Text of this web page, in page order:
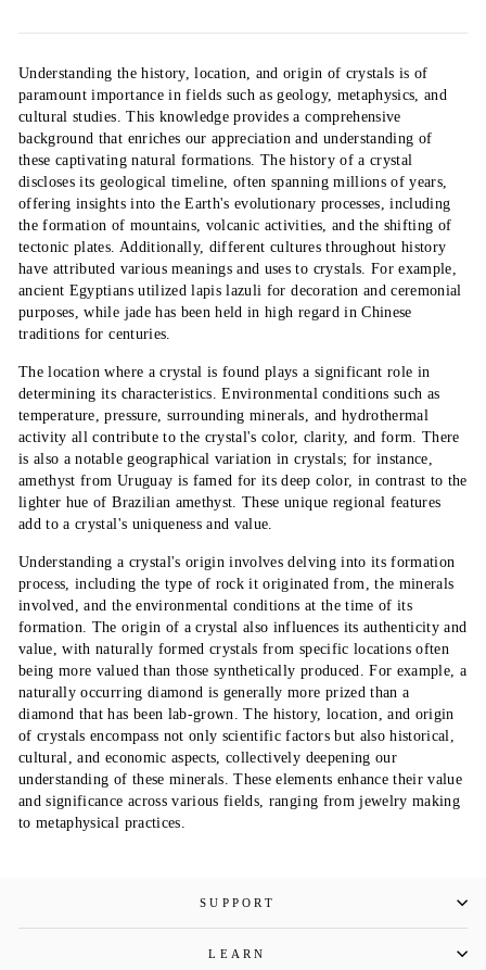
Understanding the history, location, and origin of crystals is of
paramount importance in fields such as geology, metaphysics, and
cultural studies. This knowledge provides a comprehensive
background that enriches our appreciation and understanding of
these captivating natural formations. The history of a crystal
discloses its geological timeline, often spanning millions of years,
offering insights into the Earth's evolutionary processes, including
the formation of mountains, volcanic activities, and the shifting of
tectonic plates. Additionally, different cultures throughout history
have attributed various meanings and uses to crystals. For example,
ancient Egyptians utilized lapis lazuli for decoration and ceremonial
purposes, while jade has been held in high regard in Chinese
traditions for centuries.
The location where a crystal is found plays a significant role in
determining its characteristics. Environmental conditions such as
temperature, pressure, surrounding minerals, and hydrothermal
activity all contribute to the crystal's color, clarity, and form. There
is also a notable geographical variation in crystals; for instance,
amethyst from Uruguay is famed for its deep color, in contrast to the
lighter hue of Brazilian amethyst. These unique regional features
add to a crystal's uniqueness and value.
Understanding a crystal's origin involves delving into its formation
process, including the type of rock it originated from, the minerals
involved, and the environmental conditions at the time of its
formation. The origin of a crystal also influences its authenticity and
value, with naturally formed crystals from specific locations often
being more valued than those synthetically produced. For example, a
naturally occurring diamond is generally more prized than a
diamond that has been lab-grown. The history, location, and origin
of crystals encompass not only scientific factors but also historical,
cultural, and economic aspects, collectively deepening our
understanding of these minerals. These elements enhance their value
and significance across various fields, ranging from jewelry making
to metaphysical practices.
SUPPORT
LEARN